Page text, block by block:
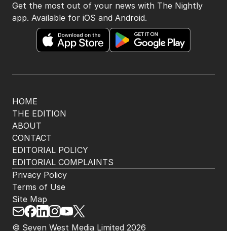
HOME
THE EDITION
ABOUT
CONTACT
EDITORIAL POLICY
EDITORIAL COMPLAINTS
Get the most out of your news with The Nightly
app. Available for iOS and Android.
© Seven West Media Limited 2026
Privacy Policy
Terms of Use
Site Map